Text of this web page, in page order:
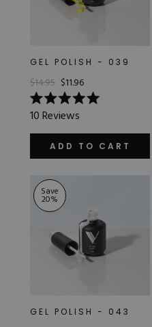
GEL POLISH - 039
$14.95 $11.96
Rated
5.0
out
stars
10Reviews
ADD TO CART
Save
20%
GEL POLISH - 043